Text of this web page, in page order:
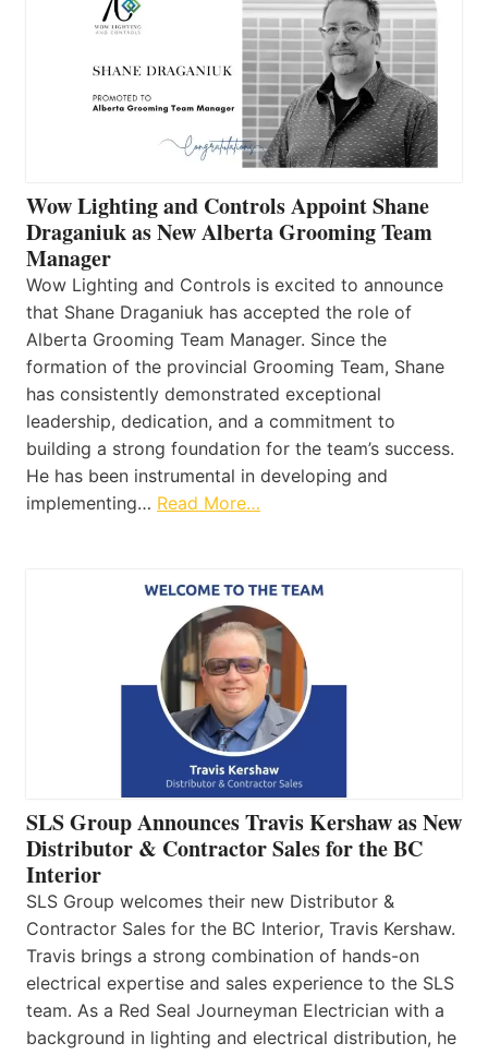
Wow Lighting and Controls Appoint Shane
Draganiuk as New Alberta Grooming Team
Manager
Wow Lighting and Controls is excited to announce
that Shane Draganiuk has accepted the role of
Alberta Grooming Team Manager. Since the
formation of the provincial Grooming Team, Shane
has consistently demonstrated exceptional
leadership, dedication, and a commitment to
building a strong foundation for the team’s success.
He has been instrumental in developing and
implementing… Read More…
SLS Group Announces Travis Kershaw as New
Distributor & Contractor Sales for the BC
Interior
SLS Group welcomes their new Distributor &
Contractor Sales for the BC Interior, Travis Kershaw.
Travis brings a strong combination of hands-on
electrical expertise and sales experience to the SLS
team. As a Red Seal Journeyman Electrician with a
background in lighting and electrical distribution, he